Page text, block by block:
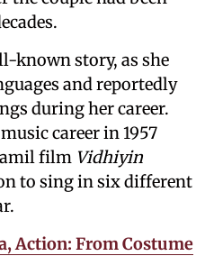
known story, as she
and reportedly
during her career.
career in 1957
film Vidhiyin
to sing in six different
Action: From Costume